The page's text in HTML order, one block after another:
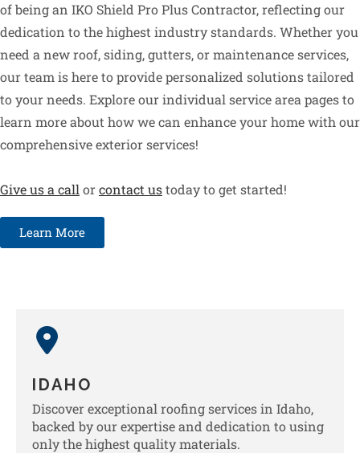
of being an IKO Shield Pro Plus Contractor, reflecting our
dedication to the highest industry standards. Whether you
need a new roof, siding, gutters, or maintenance services,
our team is here to provide personalized solutions tailored
to your needs. Explore our individual service area pages to
learn more about how we can enhance your home with our
comprehensive exterior services!
Give us a call orcontact ustoday to get started!
Learn More
IDAHO
Discover exceptional roofing services in Idaho,
backed by our expertise and dedication to using
only the highest quality materials.